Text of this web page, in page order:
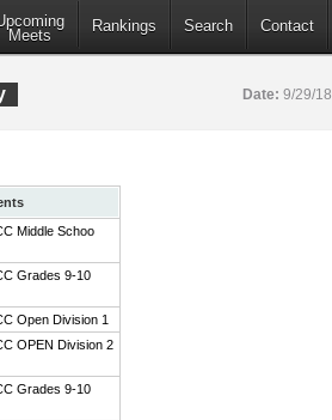
Meets
Rankings Search Contact
Date: 9/29/18
Middle Schoo
Grades 9-10
Open Division 1
OPEN Division 2
Grades 9-10